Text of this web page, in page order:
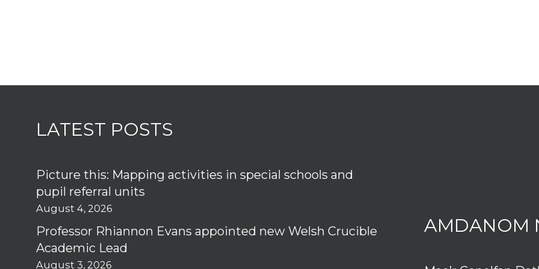
LATEST POSTS
Picture this: Mapping activities in special schools and
pupil referral units
August 4, 2026
Professor Rhiannon Evans appointed new Welsh Crucible
Academic Lead
August 3, 2026
AMDANOM